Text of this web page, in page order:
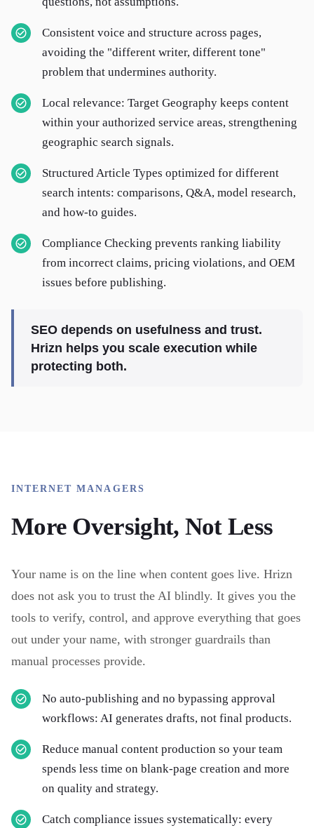
Consistent voice and structure across pages,
avoiding the "different writer, different tone"
problem that undermines authority.
Local relevance: Target Geography keeps content
within your authorized service areas, strengthening
geographic search signals.
Structured Article Types optimized for different
search intents: comparisons, Q&A, model research,
and how-to guides.
Compliance Checking prevents ranking liability
from incorrect claims, pricing violations, and OEM
issues before publishing.
SEO depends on usefulness and trust.
Hrizn helps you scale execution while
protecting both.
INTERNET MANAGERS
More Oversight, Not Less
Your name is on the line when content goes live. Hrizn
does not ask you to trust the AI blindly. It gives you the
tools to verify, control, and approve everything that goes
out under your name, with stronger guardrails than
manual processes provide.
No auto-publishing and no bypassing approval
workflows: AI generates drafts, not final products.
Reduce manual content production so your team
spends less time on blank-page creation and more
on quality and strategy.
Catch compliance issues systematically: every